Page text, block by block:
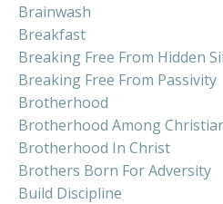
Brainwash
Breakfast
Breaking Free From Hidden
Breaking Free From Passivity
Brotherhood
Brotherhood Among
Brotherhood In Christ
Brothers Born For Adversity
Build Discipline